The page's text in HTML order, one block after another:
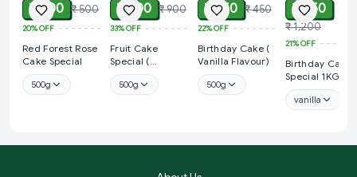
₹ 400 ₹ 500
20%OFF
Red Forest Rose
Cake Special
500g
₹ 600 ₹ 900
33%OFF
Fruit Cake
Special (
Strawberry
Flavour)
500g
₹ 350 ₹ 450
22%OFF
Birthday Cake (
Vanilla Flavour)
500g
₹ 950
₹ 1,200
21%OFF
Birthday Cake
Special 1KG
vanilla